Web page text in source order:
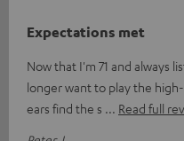
Expectations met
Now that I'm 71 and always
longer want to play the
ears find the s
Read full